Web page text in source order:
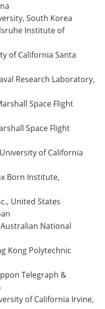
South Korea
Institute of
of California Santa
Research Laboratory,
Space Flight
Space Flight
of California
Born Institute,
United States
National
Kong Polytechnic
Telegraph &
of California Irvine,